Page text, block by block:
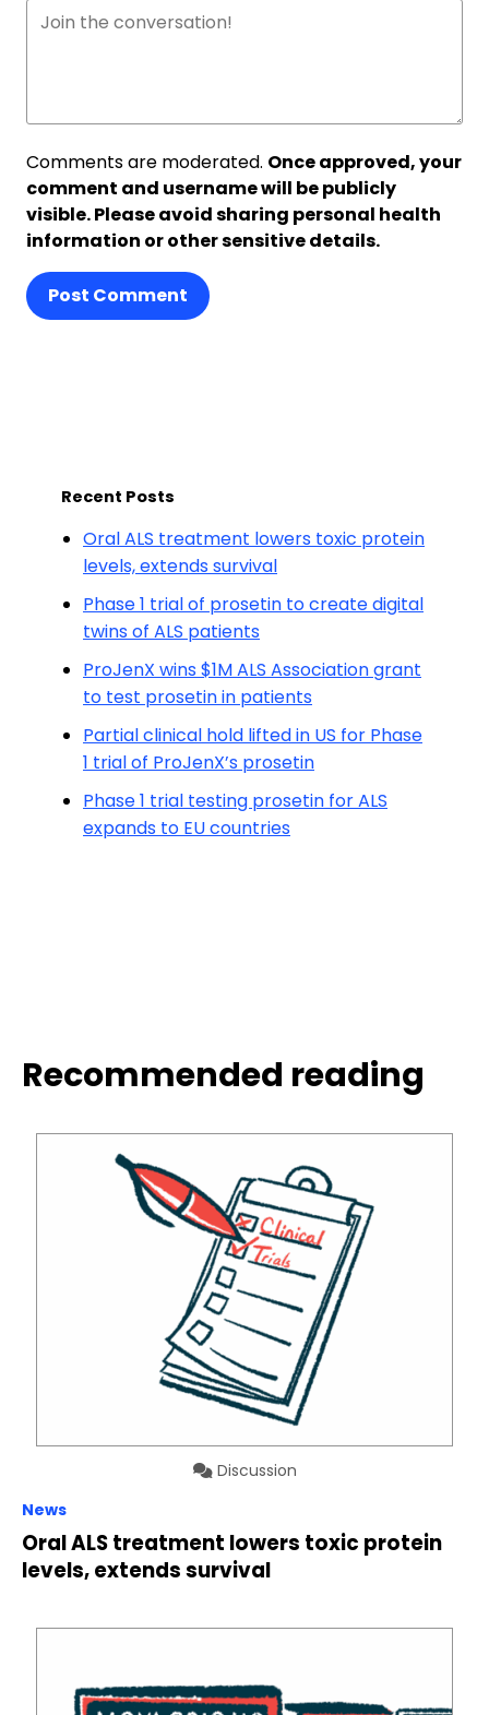
Comments are moderated. Once approved, your
comment and username will be publicly
visible. Please avoid sharing personal health
information or other sensitive details.
Post Comment
Recent Posts
Oral ALS treatment lowers toxic protein
levels, extends survival
Phase 1 trial of prosetin to create digital
twins of ALS patients
ProJenX wins $1M ALS Association grant
to test prosetin in patients
Partial clinical hold lifted in US for Phase
1 trial of ProJenX’s prosetin
Phase 1 trial testing prosetin for ALS
expands to EU countries
Recommended reading
Discussion
News
Oral ALS treatment lowers toxic protein
levels, extends survival